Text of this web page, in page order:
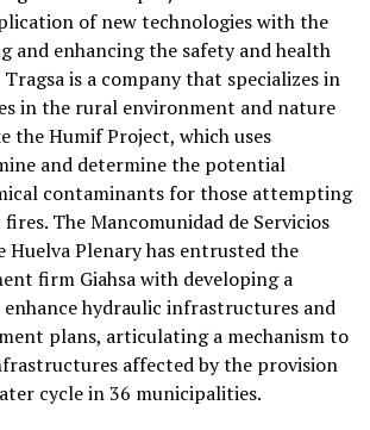
of new technologies with the
and enhancing the safety and health
is a company that specializes in
in the rural environment and nature
the Humif Project, which uses
and determine the potential
contaminants for those attempting
The Mancomunidad de Servicios
Huelva Plenary has entrusted the
firm Giahsa with developing a
hydraulic infrastructures and
plans, articulating a mechanism to
affected by the provision
cycle in 36 municipalities.